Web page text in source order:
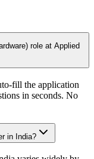
role at Applied
fill the application
in seconds. No
in India?